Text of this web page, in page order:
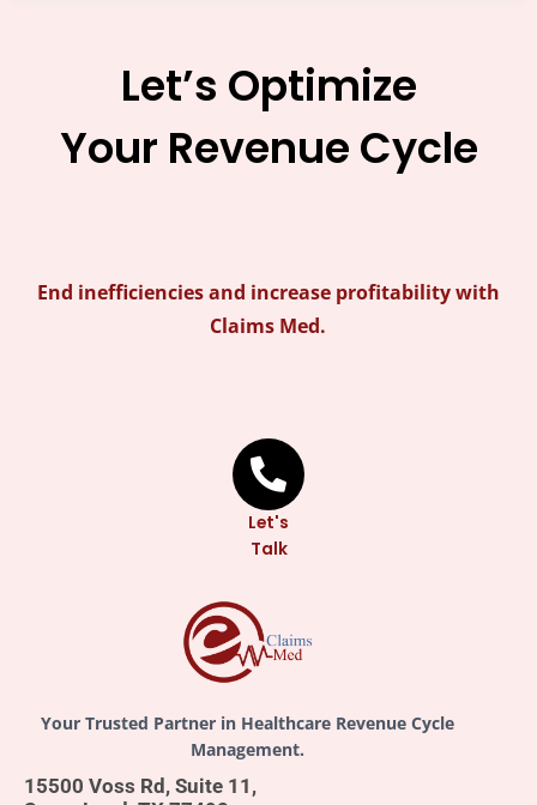
Let’s Optimize
Your Revenue Cycle
End inefficiencies and increase profitability with
Claims Med.
Let's
Talk
Your Trusted Partner in Healthcare Revenue Cycle
Management.
15500 Voss Rd, Suite 11,